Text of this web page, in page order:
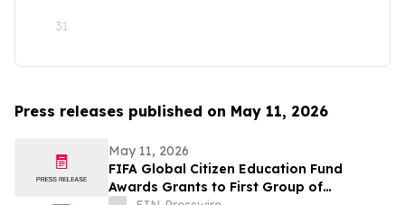
31
Press releases published on May 11, 2026
May 11, 2026
FIFA Global Citizen Education Fund
Awards Grants to First Group of